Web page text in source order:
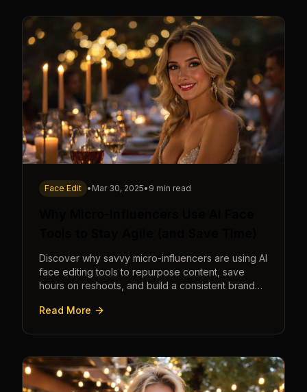
Face Edit • Mar 30, 2025• 9 min read
Discover why savvy micro-influencers are using AI
face editing tools to repurpose content, save
hours on reshoots, and build a consistent brand
Read More